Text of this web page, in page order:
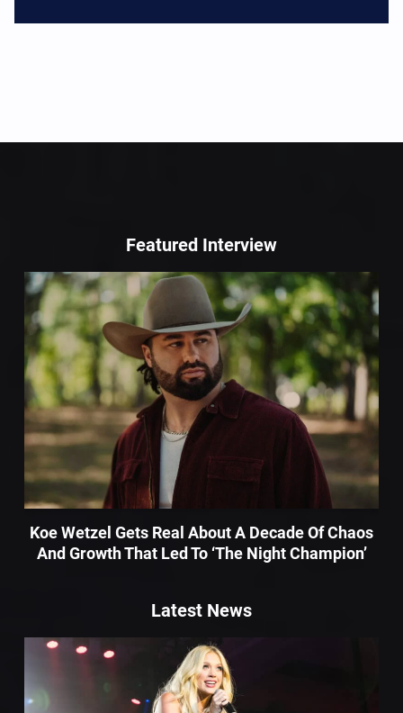
Featured Interview
Koe Wetzel Gets Real About A Decade Of Chaos
And Growth That Led To ‘The Night Champion’
Latest News